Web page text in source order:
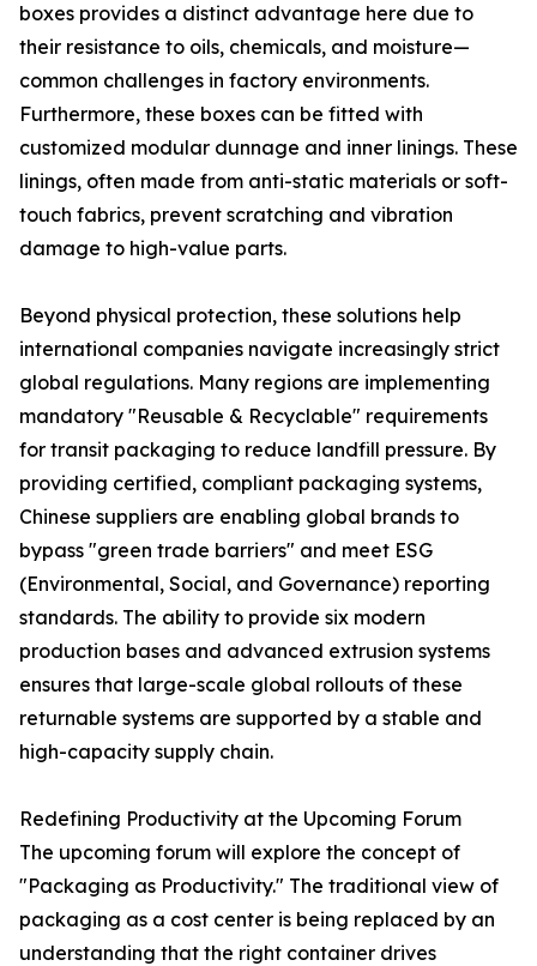
boxes provides a distinct advantage here due to
their resistance to oils, chemicals, and moisture—
common challenges in factory environments.
Furthermore, these boxes can be fitted with
customized modular dunnage and inner linings. These
linings, often made from anti-static materials or soft-
touch fabrics, prevent scratching and vibration
damage to high-value parts.
Beyond physical protection, these solutions help
international companies navigate increasingly strict
global regulations. Many regions are implementing
mandatory "Reusable & Recyclable" requirements
for transit packaging to reduce landfill pressure. By
providing certified, compliant packaging systems,
Chinese suppliers are enabling global brands to
bypass "green trade barriers" and meet ESG
(Environmental, Social, and Governance) reporting
standards. The ability to provide six modern
production bases and advanced extrusion systems
ensures that large-scale global rollouts of these
returnable systems are supported by a stable and
high-capacity supply chain.
Redefining Productivity at the Upcoming Forum
The upcoming forum will explore the concept of
"Packaging as Productivity." The traditional view of
packaging as a cost center is being replaced by an
understanding that the right container drives